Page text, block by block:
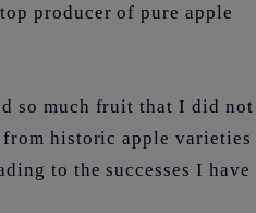
producer of pure apple
so much fruit that I did not
historic apple varieties
to the successes I have